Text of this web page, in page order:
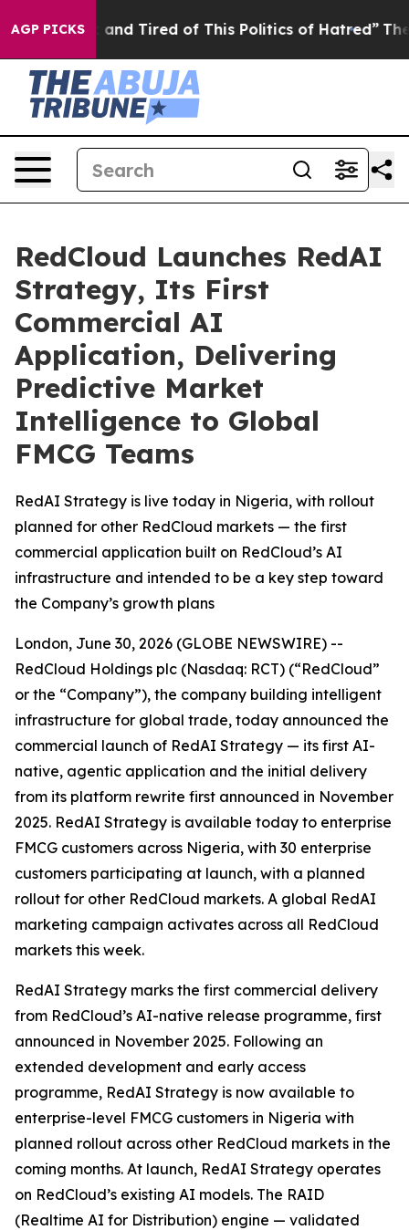
AGP PICKS
and Tired of This Politics of Hatred” The Story
RedCloud Launches RedAI
Strategy, Its First
Commercial AI
Application, Delivering
Predictive Market
Intelligence to Global
FMCG Teams
RedAI Strategy is live today in Nigeria, with rollout
planned for other RedCloud markets — the first
commercial application built on RedCloud’s AI
infrastructure and intended to be a key step toward
the Company’s growth plans
London, June 30, 2026 (GLOBE NEWSWIRE) --
RedCloud Holdings plc (Nasdaq: RCT) (“RedCloud”
or the “Company”), the company building intelligent
infrastructure for global trade, today announced the
commercial launch of RedAI Strategy — its first AI-
native, agentic application and the initial delivery
from its platform rewrite first announced in November
2025. RedAI Strategy is available today to enterprise
FMCG customers across Nigeria, with 30 enterprise
customers participating at launch, with a planned
rollout for other RedCloud markets. A global RedAI
marketing campaign activates across all RedCloud
markets this week.
RedAI Strategy marks the first commercial delivery
from RedCloud’s AI-native release programme, first
announced in November 2025. Following an
extended development and early access
programme, RedAI Strategy is now available to
enterprise-level FMCG customers in Nigeria with
planned rollout across other RedCloud markets in the
coming months. At launch, RedAI Strategy operates
on RedCloud’s existing AI models. The RAID
(Realtime AI for Distribution) engine — validated